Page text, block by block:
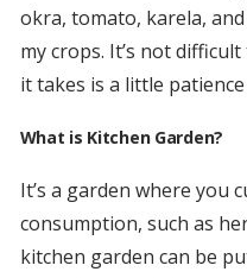
okra, tomato, karela,
my crops. It’s not
it takes is a little
What is Kitchen Garden?
It’s a garden where you
consumption, such as
kitchen garden can be